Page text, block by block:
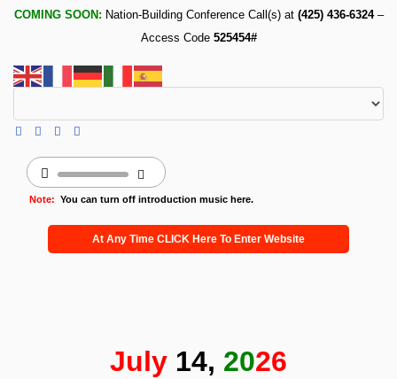
COMING SOON: Nation-Building Conference Call(s) at (425) 436-6324 –
Access Code 525454#
Note: You can turn off introduction music here.
At Any Time CLICK Here To Enter Website
July 14, 2026